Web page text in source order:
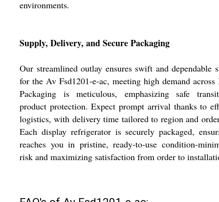
environments.
Supply, Delivery, and Secure Packaging
Our streamlined outlay ensures swift and dependable
for the Av Fsd1201-e-ac, meeting high demand across
Packaging is meticulous, emphasizing safe
product protection. Expect prompt arrival thanks to
logistics, with delivery time tailored to region and
Each display refrigerator is securely packaged,
reaches you in pristine, ready-to-use condition-
risk and maximizing satisfaction from order to